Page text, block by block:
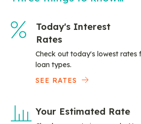
Today's Interest
Rates
Check out today's lowest rates
loan types.
SEE RATES
Your Estimated Rate